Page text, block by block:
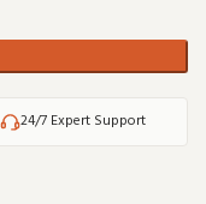
24/7 Expert Support